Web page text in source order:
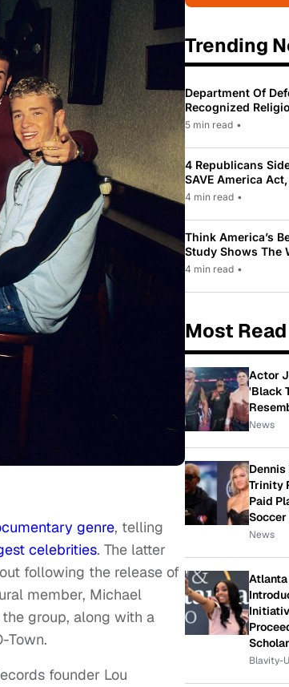
genre, telling
celebrities. The latter
following the release of
member, Michael
group, along with a
Town.
founder Lou
Trending
Department Of
Recognized
To Only 31
5 min read •
4 Republicans
SAVE America
Law Pushed By
4 min read •
Think America’s
Study Shows The
While Most
4 min read •
Most Read
Actor
'Black
News
Trinity
Paid
Soccer
News
Blavity-U